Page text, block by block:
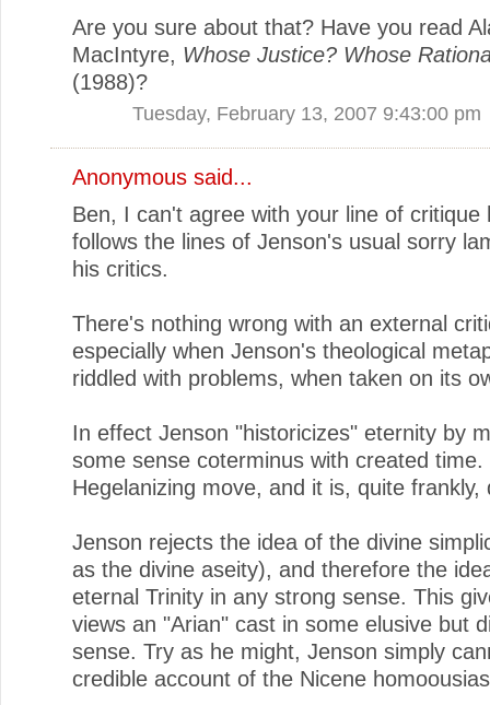
Are you sure about that? Have you read
MacIntyre, Whose Justice? Whose
(1988)?
Tuesday, February 13, 2007 9:43:00 pm
Anonymous said...
Ben, I can't agree with your line of critique
follows the lines of Jenson's usual sorry
his critics.
There's nothing wrong with an external
especially when Jenson's theological
riddled with problems, when taken on its
In effect Jenson "historicizes" eternity by
some sense coterminus with created time.
Hegelanizing move, and it is, quite frankly,
Jenson rejects the idea of the divine
as the divine aseity), and therefore the
eternal Trinity in any strong sense. This
views an "Arian" cast in some elusive but
sense. Try as he might, Jenson simply
credible account of the Nicene